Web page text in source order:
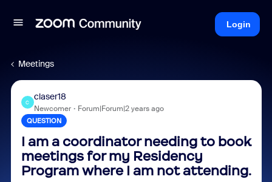
Login
Meetings
C
claser18
Newcomer Forum|Forum|2 years ago
QUESTION
I am a coordinator needing to book
meetings for my Residency
Program where I am not attending.